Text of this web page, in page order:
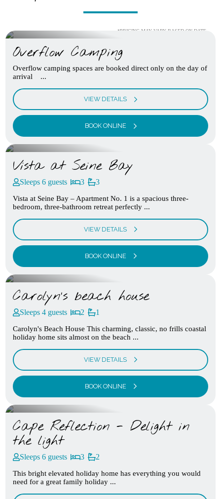
*PRICING MAY VARY BASED ON DATE
Overflow Camping
Overflow camping spaces are booked direct only on the day of
arrival ...
VIEW DETAILS
BOOK ONLINE
Vista at Seine Bay
Sleeps 6 guests 3 3
Vista at Seine Bay – Apartment No. 1 is a spacious three-
bedroom, three-bathroom retreat perfectly ...
VIEW DETAILS
BOOK ONLINE
Carolyn’s beach house
Sleeps 4 guests 2 1
Carolyn's Beach House This charming, classic, no frills coastal
holiday home sits almost on the beach ...
VIEW DETAILS
BOOK ONLINE
Cape Reflection - Delight in
the light
Sleeps 6 guests 3 2
This bright elevated holiday home has everything you would
need for a great family holiday ...